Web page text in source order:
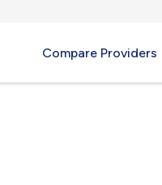
Compare Providers